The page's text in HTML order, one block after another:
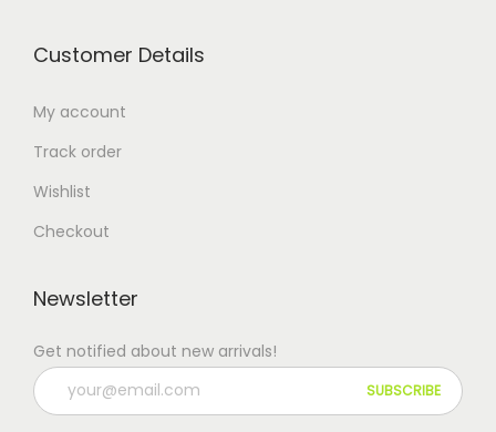
Customer Details
My account
Track order
Wishlist
Checkout
Newsletter
Get notified about new arrivals!